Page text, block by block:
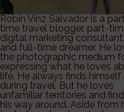
Robin Vinz Salvador is a
time travel blogger, part-
digital marketing consultant,
and full-time dreamer. He
the photographic medium
expressing what he loves
life. He always finds himself
during travel. But he loves
unfamiliar territories and
his way around. Aside from